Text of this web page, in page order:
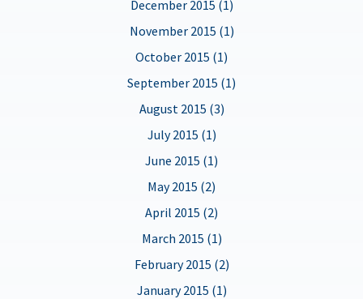
December 2015 (1)
November 2015 (1)
October 2015 (1)
September 2015 (1)
August 2015 (3)
July 2015 (1)
June 2015 (1)
May 2015 (2)
April 2015 (2)
March 2015 (1)
February 2015 (2)
January 2015 (1)